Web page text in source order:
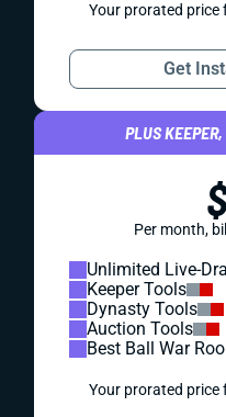
Your prorated price
Get
PLUS
Per month,
Unlimited Live-
Keeper Tools
Dynasty Tools
Auction Tools
Best Ball War
Your prorated price